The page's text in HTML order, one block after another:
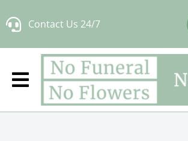
to
Contact Us 24/7